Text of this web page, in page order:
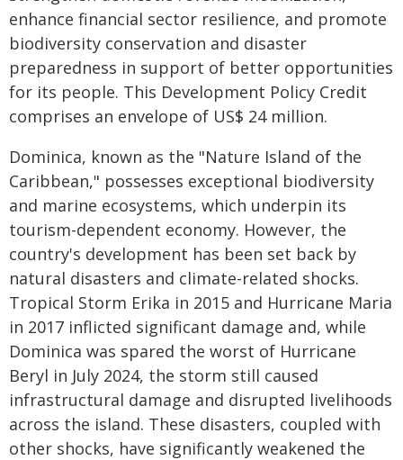
enhance financial sector resilience, and promote
biodiversity conservation and disaster
preparedness in support of better opportunities
for its people. This Development Policy Credit
comprises an envelope of US$ 24 million.
Dominica, known as the "Nature Island of the
Caribbean," possesses exceptional biodiversity
and marine ecosystems, which underpin its
tourism-dependent economy. However, the
country's development has been set back by
natural disasters and climate-related shocks.
Tropical Storm Erika in 2015 and Hurricane Maria
in 2017 inflicted significant damage and, while
Dominica was spared the worst of Hurricane
Beryl in July 2024, the storm still caused
infrastructural damage and disrupted livelihoods
across the island. These disasters, coupled with
other shocks, have significantly weakened the